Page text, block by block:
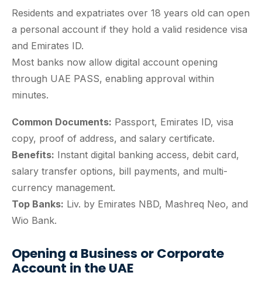
Residents and expatriates over 18 years old can open
a personal account if they hold a valid residence visa
and Emirates ID.
Most banks now allow digital account opening
through UAE PASS, enabling approval within
minutes.
Common Documents: Passport, Emirates ID, visa
copy, proof of address, and salary certificate.
Benefits: Instant digital banking access, debit card,
salary transfer options, bill payments, and multi-
currency management.
Top Banks: Liv. by Emirates NBD, Mashreq Neo, and
Wio Bank.
Opening a Business or Corporate
Account in the UAE